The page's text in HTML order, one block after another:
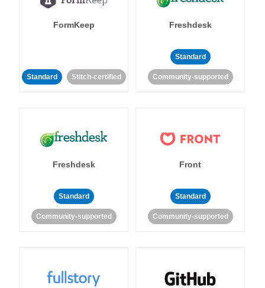
FormKeep
Standard Stitch-certified
Freshdesk
Standard
Community-supported
Freshdesk
Standard
Community-supported
Front
Standard
Community-supported